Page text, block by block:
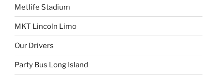
Metlife Stadium
MKT Lincoln Limo
Our Drivers
Party Bus Long Island